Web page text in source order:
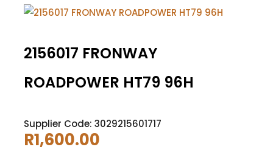
2156017 FRONWAY
ROADPOWER HT79 96H
Supplier Code: 3029215601717
R1,600.00